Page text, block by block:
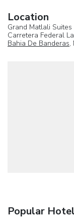
Location
Grand Matlali
Carretera Federal
Bahia De Banderas,
Popular